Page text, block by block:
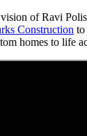
of Ravi
Construction to
homes to life